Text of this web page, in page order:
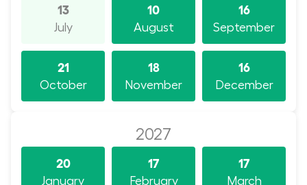
13
July
10
August
16
September
21
October
18
November
16
December
2027
20
January
17
February
17
March